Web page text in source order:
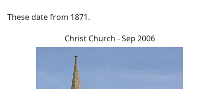
These date from 1871.
Christ Church - Sep 2006